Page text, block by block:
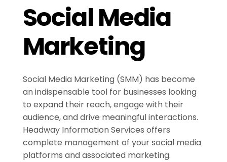
Social Media
Marketing
Social Media Marketing (SMM) has become
an indispensable tool for businesses looking
to expand their reach, engage with their
audience, and drive meaningful interactions.
Headway Information Services offers
complete management of your social media
platforms and associated marketing.